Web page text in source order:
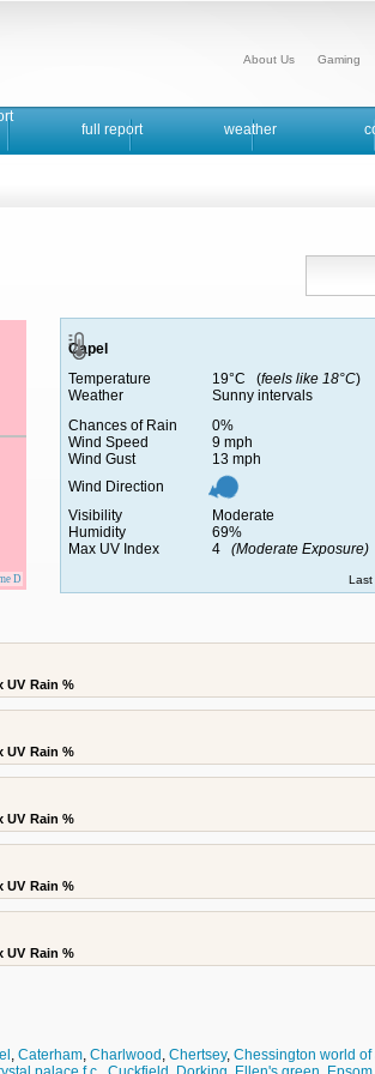
Gaming
About Us
full report weather
D
Capel
Temperature
19°C (feels like 18°C)
Weather
Sunny intervals
Chances of Rain
0%
Wind Speed
9 mph
Wind Gust
13 mph
Wind Direction
Visibility
Moderate
Humidity
69%
Max UV Index
4 (Moderate Exposure)
Last
UV Rain %
UV Rain %
UV Rain %
UV Rain %
UV Rain %
, Caterham, Charlwood , Chertsey, Chessington world